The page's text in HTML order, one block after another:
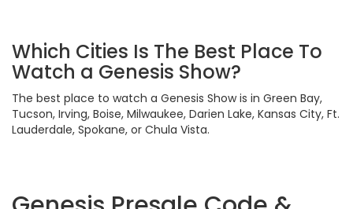
Which Cities Is The Best Place To
Watch a Genesis Show?
The best place to watch a Genesis Show is in Green Bay,
Tucson, Irving, Boise, Milwaukee, Darien Lake, Kansas City, Ft.
Lauderdale, Spokane, or Chula Vista.